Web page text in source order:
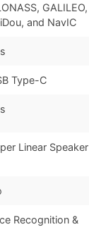
GALILEO,
and NavIC
Type-C
Linear Speaker
Recognition &